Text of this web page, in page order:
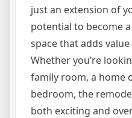
just an extension of
potential to become
space that adds
Whether you’re
family room, a home
bedroom, the
both exciting and